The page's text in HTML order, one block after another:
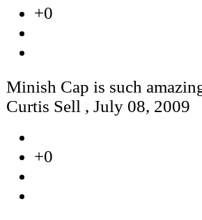
+0
Minish Cap is such
Curtis Sell , July 08, 2009
+0